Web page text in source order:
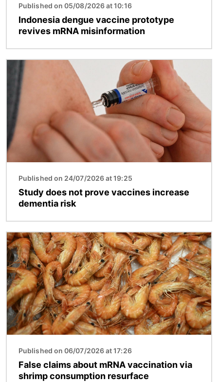
Published on 05/08/2026 at 10:16
Indonesia dengue vaccine prototype
revives mRNA misinformation
Image
Published on 24/07/2026 at 19:25
Study does not prove vaccines increase
dementia risk
Image
Published on 06/07/2026 at 17:26
False claims about mRNA vaccination via
shrimp consumption resurface